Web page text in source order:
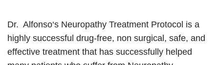
Dr. Alfonso‘s Neuropathy Treatment Protocol is a
highly successful drug-free, non surgical, safe, and
effective treatment that has successfully helped